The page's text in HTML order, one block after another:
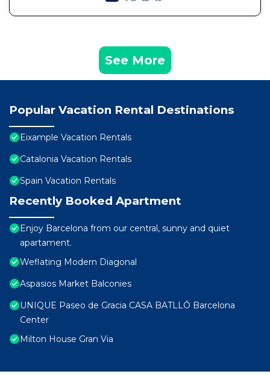
See More
Popular Vacation Rental Destinations
Eixample Vacation Rentals
Catalonia Vacation Rentals
Spain Vacation Rentals
Recently Booked Apartment
Enjoy Barcelona from our central, sunny and quiet
apartament.
Weflating Modern Diagonal
Aspasios Market Balconies
UNIQUE Paseo de Gracia CASA BATLLÓ Barcelona
Center
Milton House Gran Via